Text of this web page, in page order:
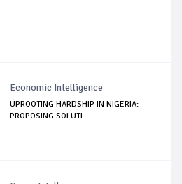
Economic Intelligence
UPROOTING HARDSHIP IN NIGERIA:
PROPOSING SOLUTI...